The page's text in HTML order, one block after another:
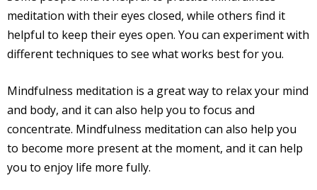
meditation with their eyes closed, while others find it
helpful to keep their eyes open. You can experiment with
different techniques to see what works best for you.
Mindfulness meditation is a great way to relax your mind
and body, and it can also help you to focus and
concentrate. Mindfulness meditation can also help you
to become more present at the moment, and it can help
you to enjoy life more fully.